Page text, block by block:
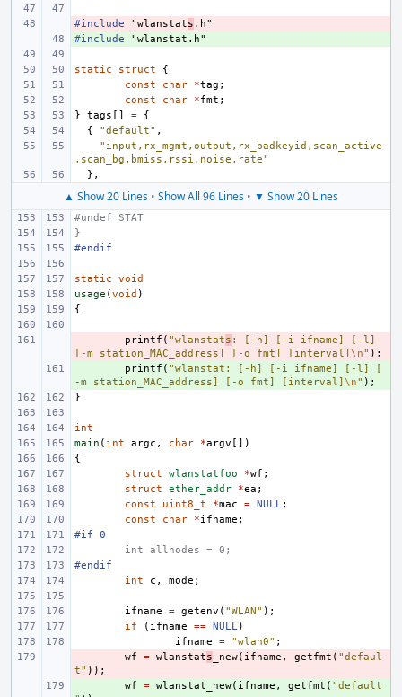
-
#include "wlanstats .h"
+
#include "wlanstat.h"
static struct
{
const
char *tag ;
const
char *fmt ;
}
tags [] =
{
{
"default" ,
"input,rx_mgmt,output,rx_badkeyid,scan_active
,scan_bg,bmiss,rssi,noise,rate"
},
▲ Show 20 Lines • Show All 96 Lines • ▼ Show 20 Lines
#undef STAT
}
#endif
static
void
usage (void )
{
printf ( "wlanstats : [-h] [-i ifname] [-l]
[-m station_MAC_address] [-o fmt] [interval] \n" );
printf ( "wlanstat: [-h] [-i ifname] [-l] [
-m station_MAC_address] [-o fmt] [interval] \n" );
}
int
main ( int argc , char *argv [])
{
struct
wlanstatfoo *wf ;
struct
ether_addr *ea ;
const
uint8_t *mac = NULL;
const
char *ifname ;
#if 0
int allnodes = 0;
#endif
int
c , mode ;
ifname = getenv ( "WLAN" );
if
( ifname == NULL)
ifname
= "wlan0" ;
wf = wlanstats _new( ifname , getfmt ( "defaul
t" ));
wf = wlanstat_new( ifname , getfmt ( "default